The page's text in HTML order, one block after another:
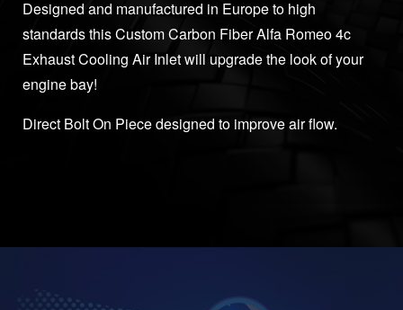
Designed and manufactured in Europe to high
standards this Custom Carbon Fiber Alfa Romeo 4c
Exhaust Cooling Air Inlet will upgrade the look of your
engine bay!
Direct Bolt On Piece designed to improve air flow.